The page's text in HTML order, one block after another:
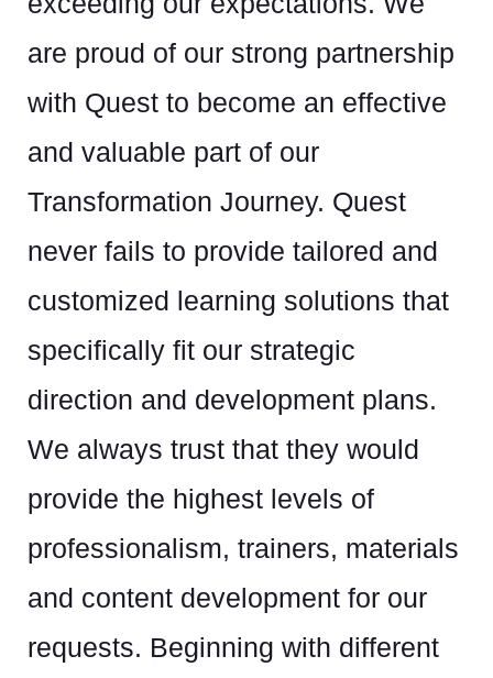
are proud of our strong partnership
with Quest to become an effective
and valuable part of our
Transformation Journey. Quest
never fails to provide tailored and
customized learning solutions that
specifically fit our strategic
direction and development plans.
We always trust that they would
provide the highest levels of
professionalism, trainers, materials
and content development for our
requests. Beginning with different